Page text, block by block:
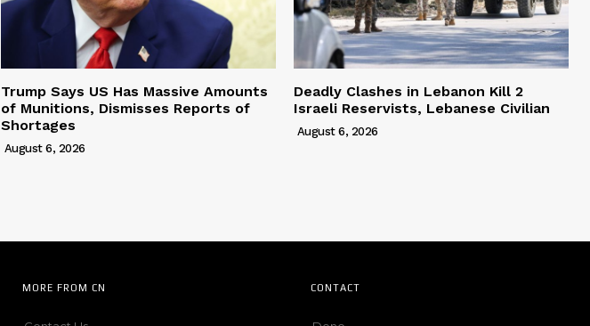
Trump Says US Has Massive Amounts
of Munitions, Dismisses Reports of
Shortages
August 6, 2026
Deadly Clashes in Lebanon Kill 2
Israeli Reservists, Lebanese Civilian
August 6, 2026
MORE FROM CN CONTACT